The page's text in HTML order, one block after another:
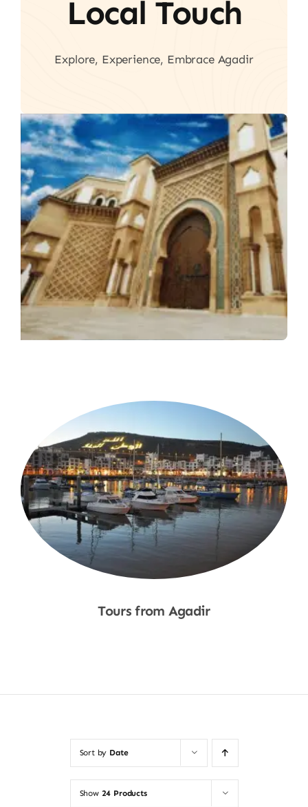
Local Touch
Explore, Experience, Embrace Agadir
Tours from Agadir
Sort by Date
Show 24 Products